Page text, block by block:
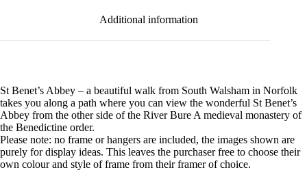
Additional information
St Benet’s Abbey – a beautiful walk from South Walsham in Norfolk
takes you along a path where you can view the wonderful St Benet’s
Abbey from the other side of the River Bure A medieval monastery of
the Benedictine order.
Please note: no frame or hangers are included, the images shown are
purely for display ideas. This leaves the purchaser free to choose their
own colour and style of frame from their framer of choice.